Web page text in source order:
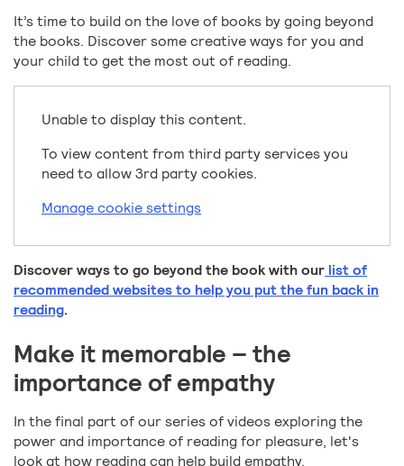
It’s time to build on the love of books by going beyond
the books. Discover some creative ways for you and
your child to get the most out of reading.
Unable to display this content.
To view content from third party services you
need to allow 3rd party cookies.
Manage cookie settings
Discover ways to go beyond the book with our list of
recommended websites to help you put the fun back in
reading.
Make it memorable – the
importance of empathy
In the final part of our series of videos exploring the
power and importance of reading for pleasure, let's
look at how reading can help build empathy.